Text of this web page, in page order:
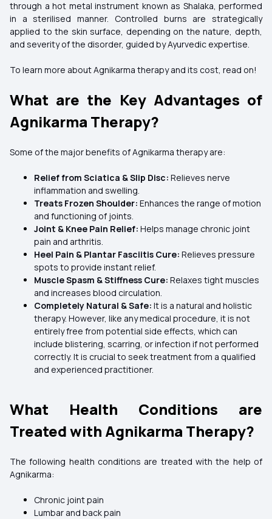
through a hot metal instrument known as Shalaka, performed
in a sterilised manner. Controlled burns are strategically
applied to the skin surface, depending on the nature, depth,
and severity of the disorder, guided by Ayurvedic expertise.
To learn more about Agnikarma therapy and its cost, read on!
What are the Key Advantages of
Agnikarma Therapy?
Some of the major benefits of Agnikarma therapy are:
Relief from Sciatica & Slip Disc: Relieves nerve
inflammation and swelling.
Treats Frozen Shoulder: Enhances the range of motion
and functioning of joints.
Joint & Knee Pain Relief: Helps manage chronic joint
pain and arthritis.
Heel Pain & Plantar Fasciitis Cure: Relieves pressure
spots to provide instant relief.
Muscle Spasm & Stiffness Cure: Relaxes tight muscles
and increases blood circulation.
Completely Natural & Safe: It is a natural and holistic
therapy. However, like any medical procedure, it is not
entirely free from potential side effects, which can
include blistering, scarring, or infection if not performed
correctly. It is crucial to seek treatment from a qualified
and experienced practitioner.
What Health Conditions are
Treated with Agnikarma Therapy?
The following health conditions are treated with the help of
Agnikarma:
Chronic joint pain
Lumbar and back pain